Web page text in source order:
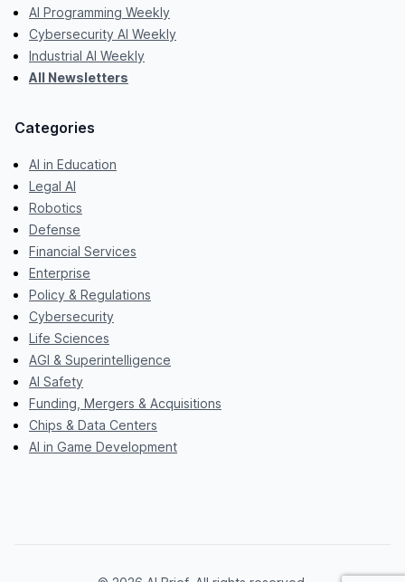
AI Programming Weekly
Cybersecurity AI Weekly
Industrial AI Weekly
All Newsletters
Categories
AI in Education
Legal AI
Robotics
Defense
Financial Services
Enterprise
Policy & Regulations
Cybersecurity
Life Sciences
AGI & Superintelligence
AI Safety
Funding, Mergers & Acquisitions
Chips & Data Centers
AI in Game Development